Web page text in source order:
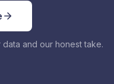
and our honest take.